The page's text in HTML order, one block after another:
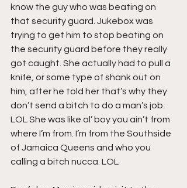
know the guy who was beating on
that security guard. Jukebox was
trying to get him to stop beating on
the security guard before they really
got caught. She actually had to pull a
knife, or some type of shank out on
him, after he told her that’s why they
don’t send a bitch to do a man’s job.
LOL She was like ol’ boy you ain’t from
where I’m from. I’m from the Southside
of Jamaica Queens and who you
calling a bitch nucca. LOL